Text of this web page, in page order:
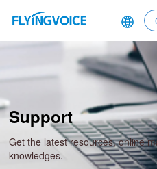
Support
Get the latest resources, online
knowledges.